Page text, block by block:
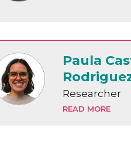
Paula
Researcher
READ MORE